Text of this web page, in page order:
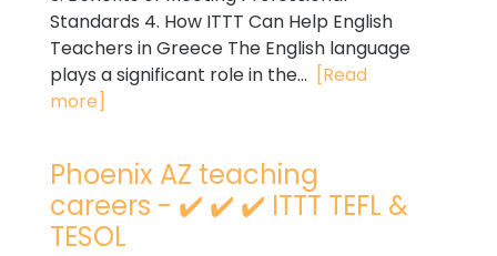
Standards 4. How ITTT Can Help English
Teachers in Greece The English language
plays a significant role in the... [Read
more]
Phoenix AZ teaching
careers - ✔️ ✔️ ✔️ ITTT TEFL &
TESOL